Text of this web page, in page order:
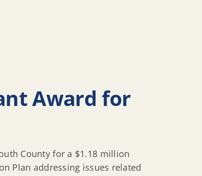
Award for
County for a $1.18 million
Plan addressing issues related